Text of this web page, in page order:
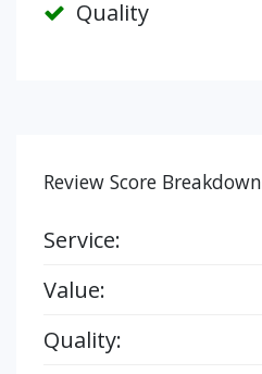
Quality
Review Score Breakdown
Service:
Value:
Quality: